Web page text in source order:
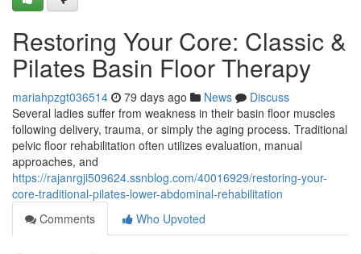
Restoring Your Core: Classic &
Pilates Basin Floor Therapy
mariahpzgt036514 79 days ago News
Discuss
Several ladies suffer from weakness in their basin floor muscles
following delivery, trauma, or simply the aging process. Traditional
pelvic floor rehabilitation often utilizes evaluation, manual
approaches, and
https://rajanrgji509624.ssnblog.com/40016929/restoring-your-
core-traditional-pilates-lower-abdominal-rehabilitation
Comments
Who Upvoted